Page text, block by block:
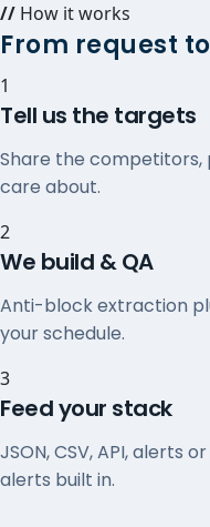
// How it works
From request to
1
Tell us the targets
Share the competitors,
care about.
2
We build & QA
Anti-block extraction
your schedule.
3
Feed your stack
JSON, CSV, API, alerts
alerts built in.